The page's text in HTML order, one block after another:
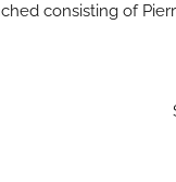
consisting of